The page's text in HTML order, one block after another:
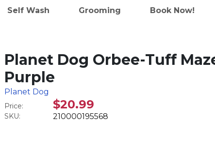
Self Wash Grooming Book Now!
Planet Dog Orbee-Tuff
Purple
Planet Dog
Price: $20.99
SKU: 210000195568